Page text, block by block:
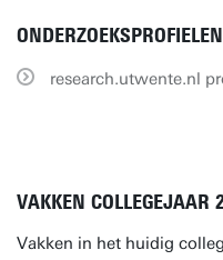
ONDERZOEKSPROFIELEN
research.utwente.nl
VAKKEN COLLEGEJAAR
Vakken in het huidig